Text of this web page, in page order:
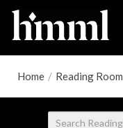
Home / Reading Room